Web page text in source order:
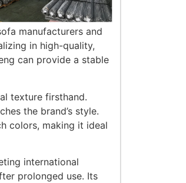
manufacturers and
in high-quality,
can provide a stable
texture firsthand.
the brand’s style.
colors, making it ideal
international
prolonged use. Its